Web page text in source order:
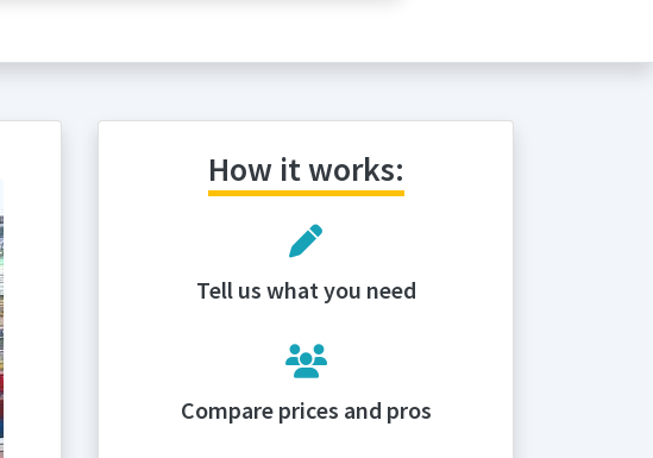
How it works:
Tell us what you need
Compare prices and pros